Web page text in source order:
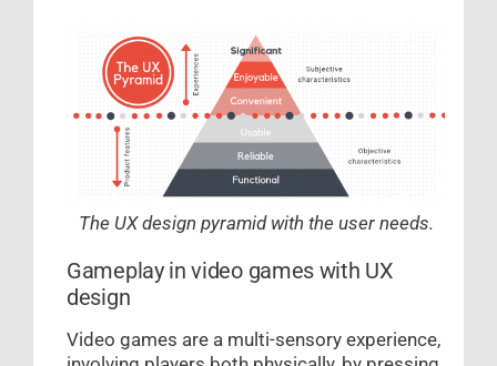
The UX design pyramid with the user needs.
Gameplay in video games with UX
design
Video games are a multi-sensory experience,